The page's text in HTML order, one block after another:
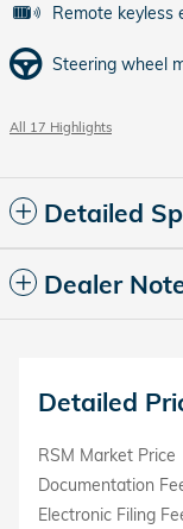
Remote keyless
Steering wheel
All 17 Highlights
Detailed
Dealer
Detailed
RSM Market Price
Documentation
Electronic Filing